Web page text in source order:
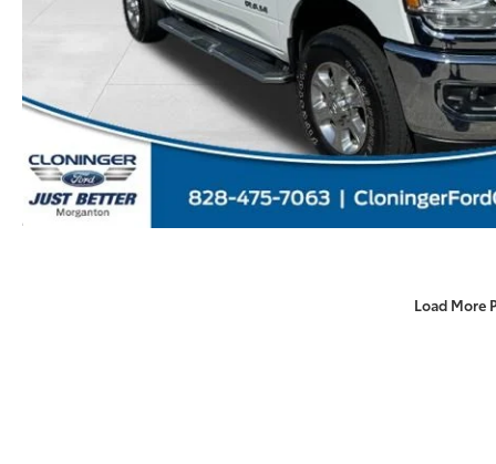
Load More